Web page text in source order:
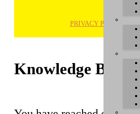
PRIVACY POLICY
Knowledge Base /